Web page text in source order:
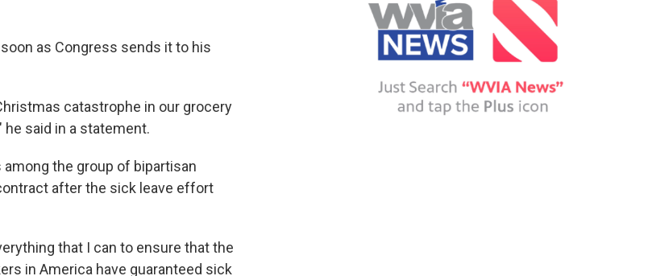
as Congress sends it to his
catastrophe in our grocery
said in a statement.
the group of bipartisan
after the sick leave effort
that I can to ensure that the
in America have guaranteed sick